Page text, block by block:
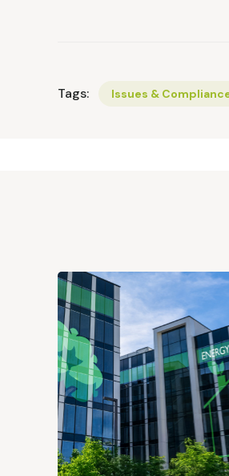
Tags: Issues &